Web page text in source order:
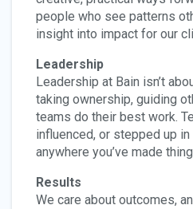
people who see patterns
insight into impact for our
Leadership
Leadership at Bain isn’t
taking ownership, guiding
teams do their best work.
influenced, or stepped up
anywhere you’ve made
Results
We care about outcomes,